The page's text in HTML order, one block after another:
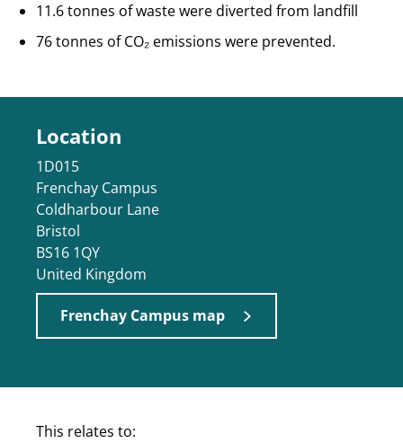
11.6 tonnes of waste were diverted from landfill
76 tonnes of CO₂ emissions were prevented.
Location
1D015
Frenchay Campus
Coldharbour Lane
Bristol
BS16 1QY
United Kingdom
Frenchay Campus map
This relates to: